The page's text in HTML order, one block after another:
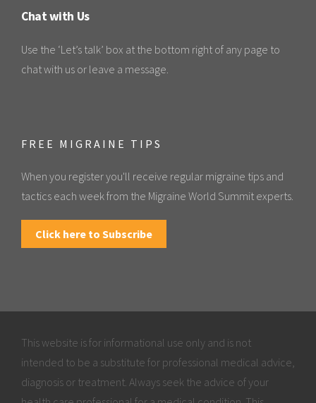
Chat with Us
Use the ‘Let’s talk’ box at the bottom right of any page to
chat with us or leave a message.
FREE MIGRAINE TIPS
When you register you'll receive regular migraine tips and
tactics each week from the Migraine World Summit experts.
Click here to Subscribe
This website is for informational use only and is not
intended to be a substitute for professional medical advice,
diagnosis or treatment. Always seek the advice of your